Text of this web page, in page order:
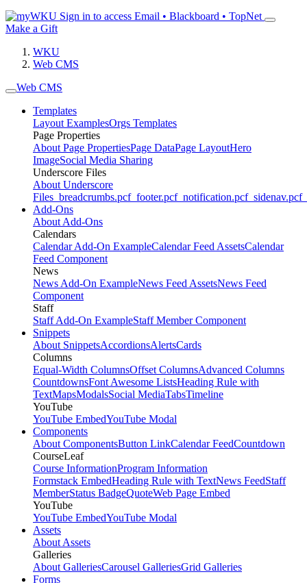
Sign in to access Email • Blackboard • TopNet
Make a Gift
WKU
Web CMS
Web CMS
Templates
Layout ExamplesOrgs Templates
Page Properties
About Page PropertiesPage DataPage LayoutHero
ImageSocial Media Sharing
Underscore Files
About Underscore
Files _breadcrumbs.pcf_footer.pcf_notification.pcf_sidenav.pcf
Add-Ons
About Add-Ons
Calendars
Calendar Add-On ExampleCalendar Feed AssetsCalendar
Feed Component
News
News Add-On ExampleNews Feed AssetsNews Feed
Component
Staff
Staff Add-On ExampleStaff Member Component
Snippets
About SnippetsAccordionsAlertsCards
Columns
Equal-Width ColumnsOffset ColumnsAdvanced Columns
CountdownsFont Awesome ListsHeading Rule with
TextMapsModalsSocial MediaTabsTimeline
YouTube
YouTube EmbedYouTube Modal
Components
About ComponentsButton LinkCalendar FeedCountdown
CourseLeaf
Course InformationProgram Information
Formstack EmbedHeading Rule with TextNews FeedStaff
MemberStatus BadgeQuoteWeb Page Embed
YouTube
YouTube EmbedYouTube Modal
Assets
About Assets
Galleries
About GalleriesCarousel GalleriesGrid Galleries
Forms